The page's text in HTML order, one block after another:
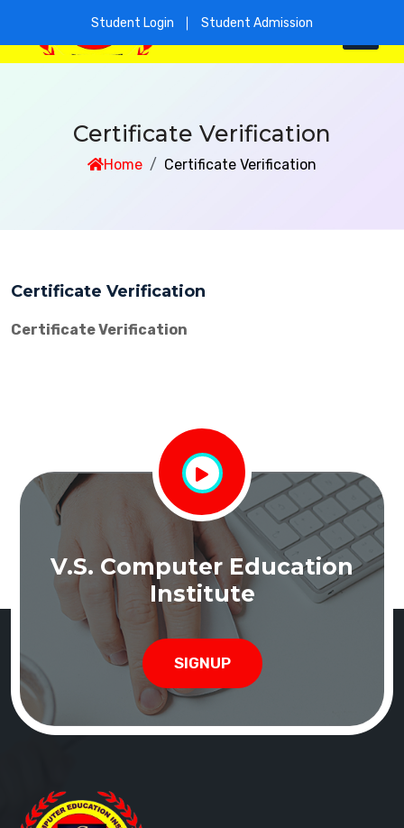
Student Login Student Admission
Certificate Verification
Home Certificate Verification
Certificate Verification
Certificate Verification
V.S. Computer Education
Institute
SIGNUP